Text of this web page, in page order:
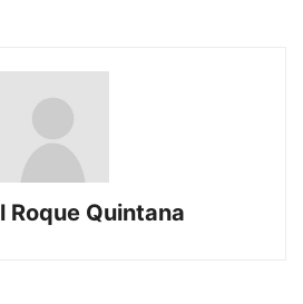
Roque Quintana